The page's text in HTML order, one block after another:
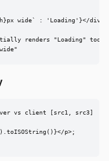
wide` : 'Loading'}</div>;
renders "Loading" too → NO
vs client [src1, src3]
p>;